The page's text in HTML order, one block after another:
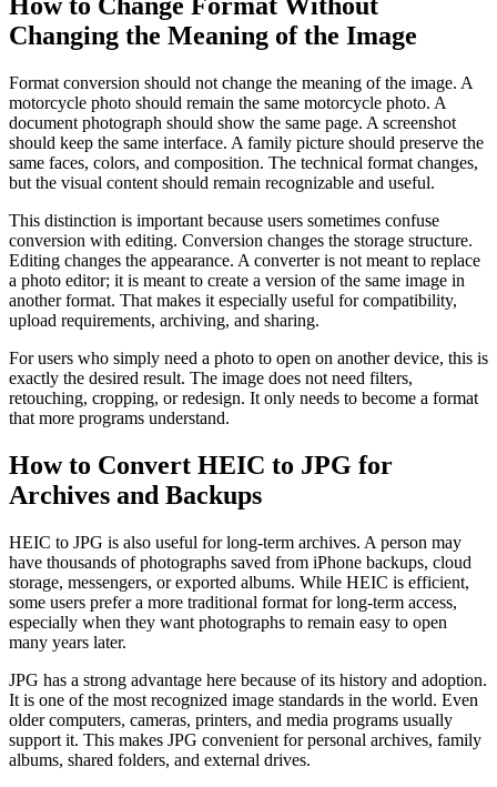
How to Change Format Without
Changing the Meaning of the Image
Format conversion should not change the meaning of the image. A
motorcycle photo should remain the same motorcycle photo. A
document photograph should show the same page. A screenshot
should keep the same interface. A family picture should preserve the
same faces, colors, and composition. The technical format changes,
but the visual content should remain recognizable and useful.
This distinction is important because users sometimes confuse
conversion with editing. Conversion changes the storage structure.
Editing changes the appearance. A converter is not meant to replace
a photo editor; it is meant to create a version of the same image in
another format. That makes it especially useful for compatibility,
upload requirements, archiving, and sharing.
For users who simply need a photo to open on another device, this is
exactly the desired result. The image does not need filters,
retouching, cropping, or redesign. It only needs to become a format
that more programs understand.
How to Convert HEIC to JPG for
Archives and Backups
HEIC to JPG is also useful for long-term archives. A person may
have thousands of photographs saved from iPhone backups, cloud
storage, messengers, or exported albums. While HEIC is efficient,
some users prefer a more traditional format for long-term access,
especially when they want photographs to remain easy to open
many years later.
JPG has a strong advantage here because of its history and adoption.
It is one of the most recognized image standards in the world. Even
older computers, cameras, printers, and media programs usually
support it. This makes JPG convenient for personal archives, family
albums, shared folders, and external drives.